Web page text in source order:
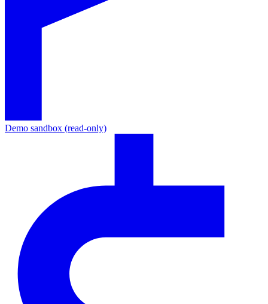
Demo sandbox (read-only)